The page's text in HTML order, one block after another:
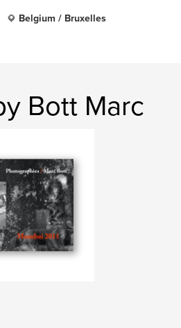
Belgium / Bruxelles
Bott Marc